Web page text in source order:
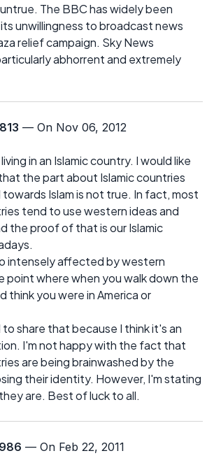
The BBC has widely been
unwillingness to broadcast news
relief campaign. Sky News
abhorrent and extremely
— On Nov 06, 2012
living in an Islamic country. I would like
the part about Islamic countries
Islam is not true. In fact, most
tend to use western ideas and
the proof of that is our Islamic
intensely affected by western
point where when you walk down the
think you were in America or
share that because I think it's an
I'm not happy with the fact that
are being brainwashed by the
their identity. However, I'm stating
are. Best of luck to all.
— On Feb 22, 2011